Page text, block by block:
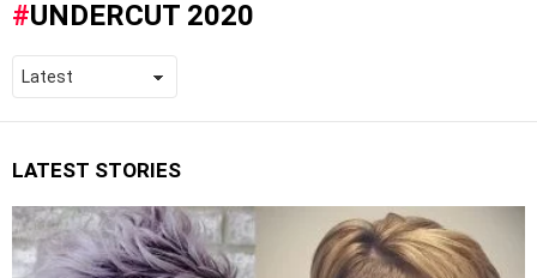
UNDERCUT 2020
LATEST STORIES